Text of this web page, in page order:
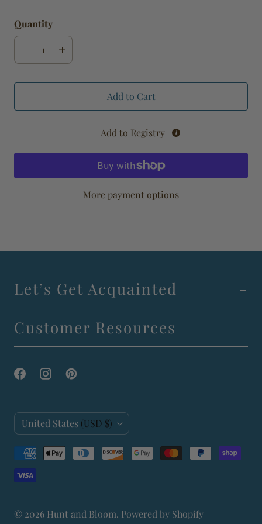
Quantity
Add to Cart
Add to Registry
More payment options
Let’s Get Acquainted
Customer Resources
C
o
u
n
r
United States (USD $)
© 2026 Hunt and Bloom. Powered by Shopify